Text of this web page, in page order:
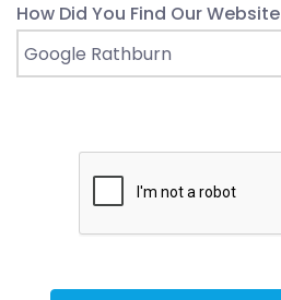
How Did You Find Our Website